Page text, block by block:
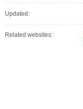
Updated:
Related websites: